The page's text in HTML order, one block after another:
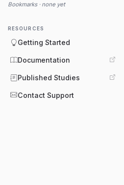
Bookmarks · none yet
RESOURCES
Getting Started
Documentation
Published Studies
Contact Support